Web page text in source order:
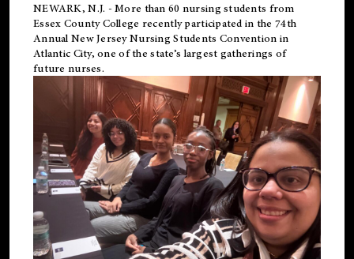
NEWARK, N.J. - More than 60 nursing students from
Essex County College recently participated in the 74th
Annual New Jersey Nursing Students Convention in
Atlantic City, one of the state’s largest gatherings of
future nurses.